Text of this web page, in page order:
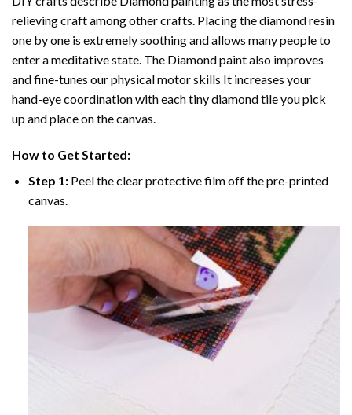
relieving craft among other crafts. Placing the diamond resin
one by one is extremely soothing and allows many people to
enter a meditative state. The Diamond paintalso improves
and fine-tunes our physical motor skills It increases your
hand-eye coordination with each tiny diamond tile you pick
up and place on the canvas.
How to Get Started:
Step 1: Peel the clear protective film off the pre-printed
canvas.